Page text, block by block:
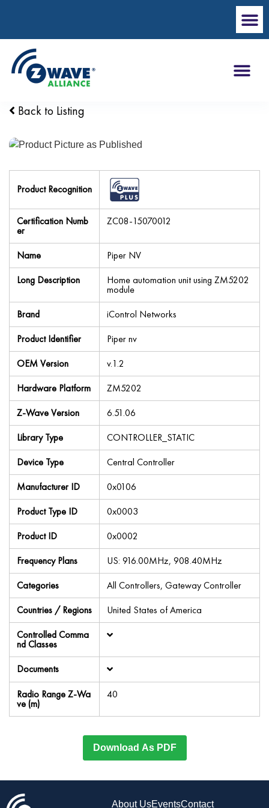
Back to Listing
Product Recognition
Certification Numb
er
ZC08-15070012
Name
Piper NV
Long Description
Home automation unit using ZM5202
module
Brand
iControl Networks
Product Identifier
Piper nv
OEM Version
v.1.2
Hardware Platform
ZM5202
Z-Wave Version
6.51.06
Library Type
CONTROLLER_STATIC
Device Type
Central Controller
Manufacturer ID
0x0106
Product Type ID
0x0003
Product ID
0x0002
Frequency Plans
US: 916.00MHz, 908.40MHz
Categories
All Controllers, Gateway Controller
Countries / Regions
United States of America
Controlled Comma
nd Classes
Documents
Radio Range Z-Wa
ve (m)
40
Download As PDF
About UsEventsContact